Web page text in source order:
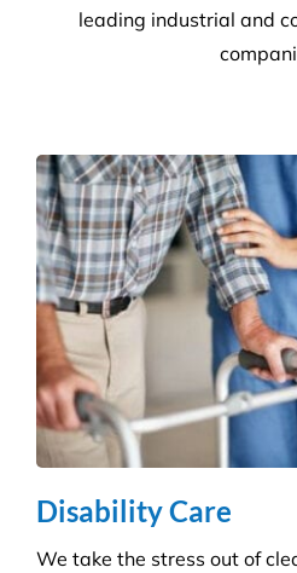
leading industrial and
Disability Care
We take the stress out of